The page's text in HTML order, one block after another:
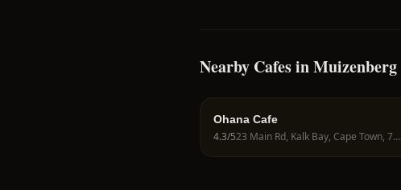
Nearby Cafes in Muizenberg
Ohana Cafe
4.3/5 23 Main Rd, Kalk Bay, Cape Town, 7946, South Africa